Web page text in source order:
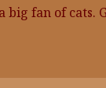
big fan of cats.